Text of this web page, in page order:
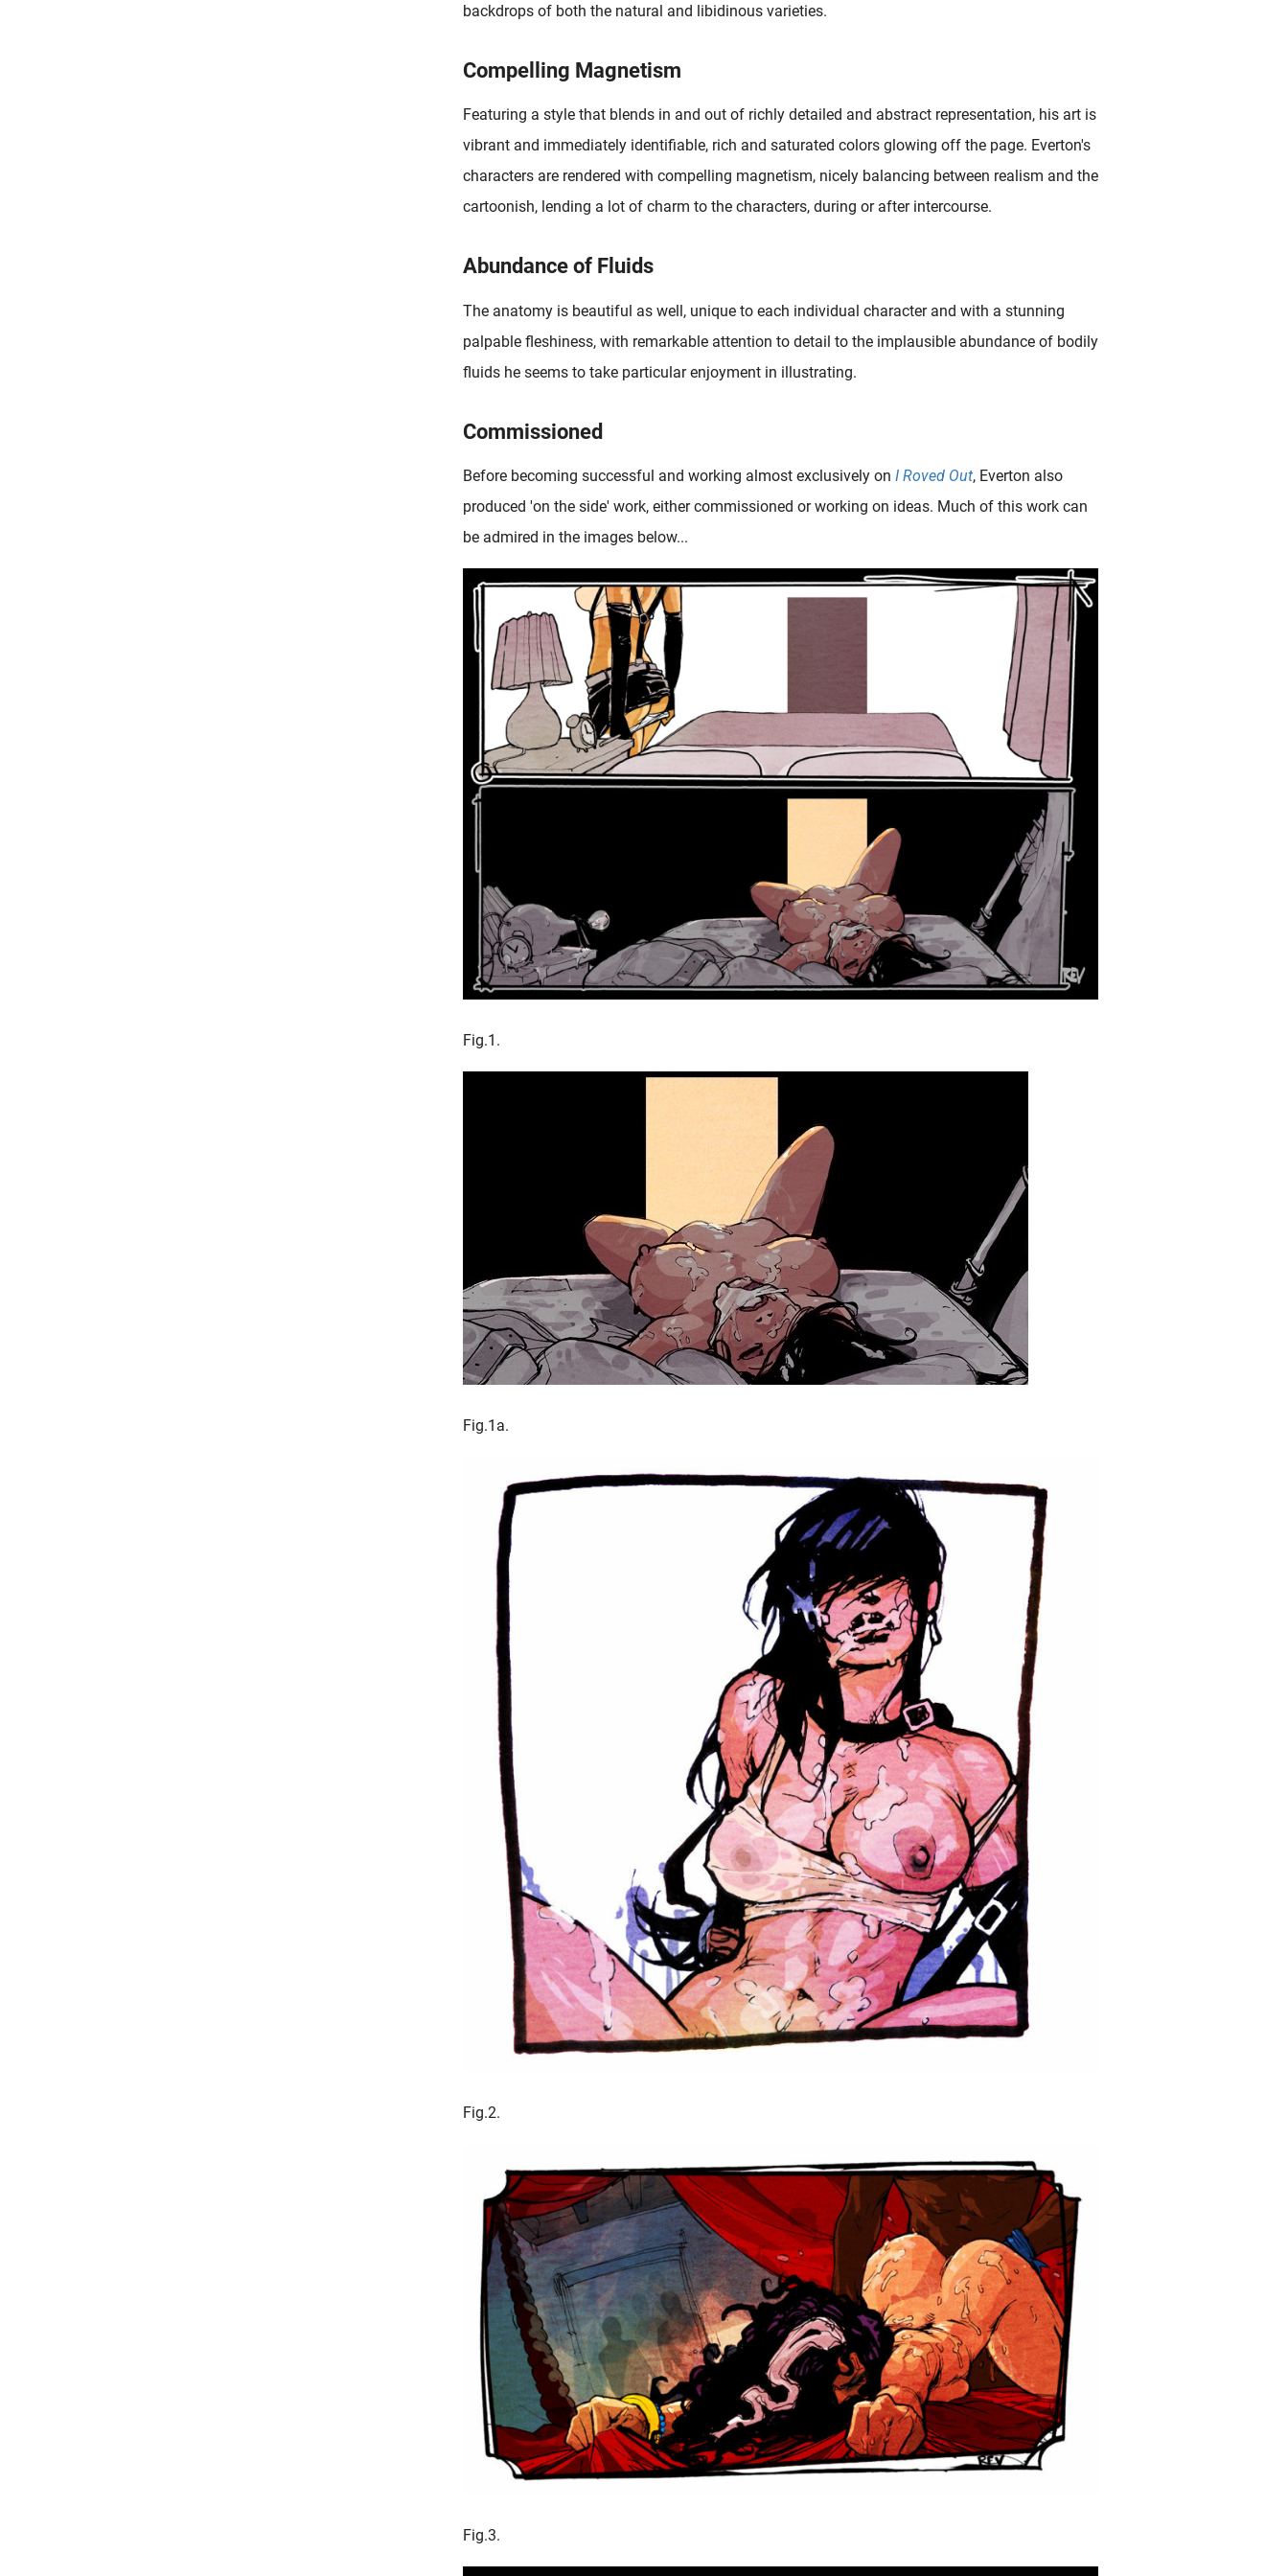
backdrops of both the natural and libidinous varieties.
Compelling Magnetism
Featuring a style that blends in and out of richly detailed and abstract representation, his art is
vibrant and immediately identifiable, rich and saturated colors glowing off the page. Everton's
characters are rendered with compelling magnetism, nicely balancing between realism and the
cartoonish, lending a lot of charm to the characters, during or after intercourse.
Abundance of Fluids
The anatomy is beautiful as well, unique to each individual character and with a stunning
palpable fleshiness, with remarkable attention to detail to the implausible abundance of bodily
fluids he seems to take particular enjoyment in illustrating.
Commissioned
Before becoming successful and working almost exclusively on I Roved Out, Everton also
produced 'on the side' work, either commissioned or working on ideas. Much of this work can
be admired in the images below...
Fig.1.
Fig.1a.
Fig.2.
Fig.3.